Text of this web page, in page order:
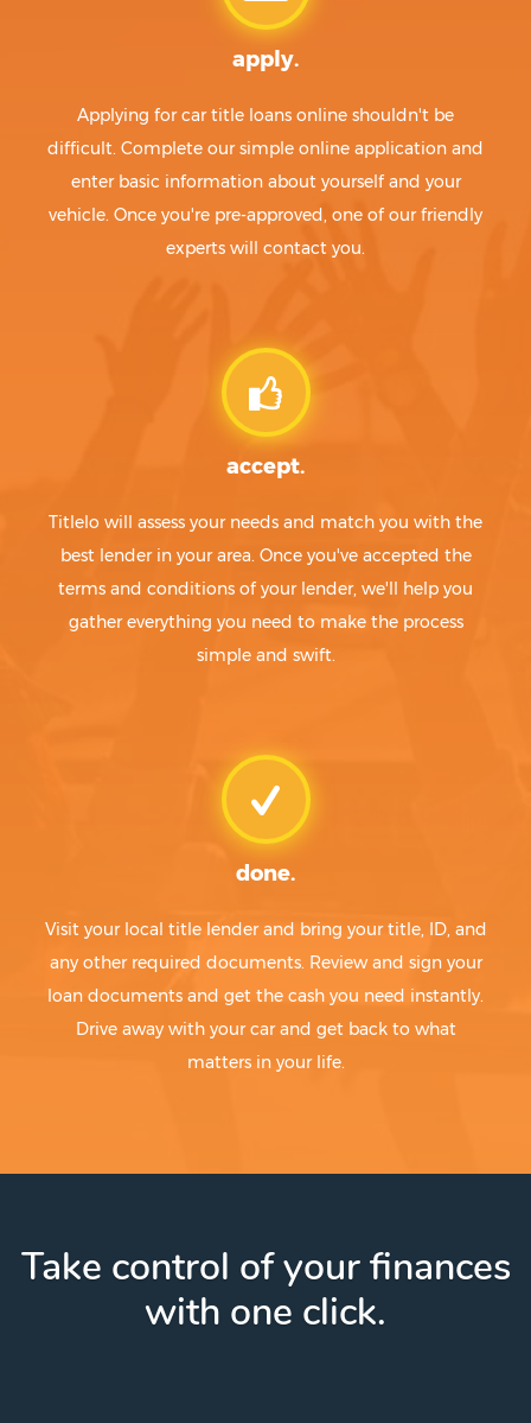
apply.
Applying for car title loans online shouldn't be
difficult. Complete our simple online application and
enter basic information about yourself and your
vehicle. Once you're pre-approved, one of our friendly
experts will contact you.
accept.
Titlelo will assess your needs and match you with the
best lender in your area. Once you've accepted the
terms and conditions of your lender, we'll help you
gather everything you need to make the process
simple and swift.
done.
Visit your local title lender and bring your title, ID, and
any other required documents. Review and sign your
loan documents and get the cash you need instantly.
Drive away with your car and get back to what
matters in your life.
Take control of your finances
with one click.